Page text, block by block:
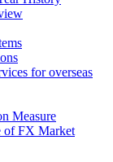
for overseas
Measure
of FX Market